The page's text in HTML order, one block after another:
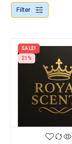
Filter
SALE!
21%